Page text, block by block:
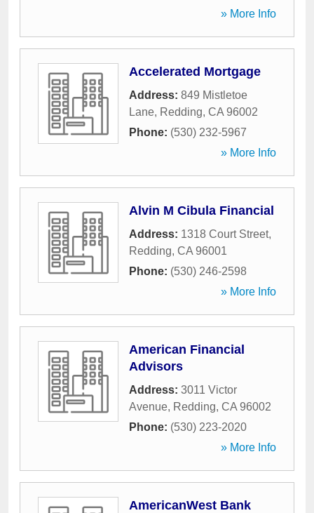
» More Info
Accelerated Mortgage
Address: 849 Mistletoe
Lane, Redding, CA 96002
Phone: (530) 232-5967
» More Info
Alvin M Cibula Financial
Address: 1318 Court Street,
Redding, CA 96001
Phone: (530) 246-2598
» More Info
American Financial
Advisors
Address: 3011 Victor
Avenue, Redding, CA 96002
Phone: (530) 223-2020
» More Info
AmericanWest Bank